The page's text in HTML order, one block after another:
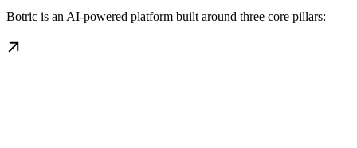
Botric is an AI-powered platform built around three core pillars: